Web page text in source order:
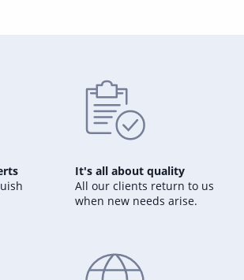
It's all about quality
All our clients return to us
when new needs arise.